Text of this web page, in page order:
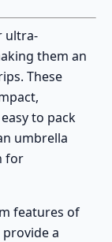
ultra-
them an
These
to pack
umbrella
for
features of
a